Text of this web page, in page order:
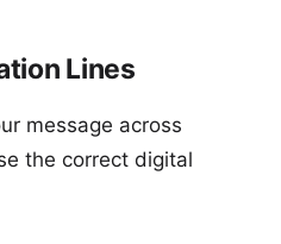
Lines
message across
the correct digital